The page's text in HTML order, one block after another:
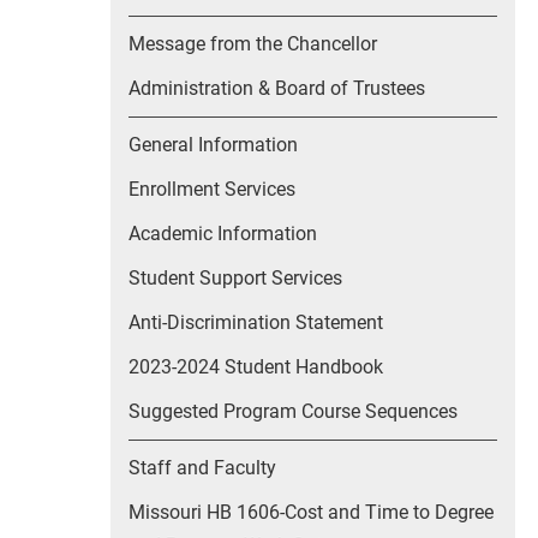
Message from the Chancellor
Administration & Board of Trustees
General Information
Enrollment Services
Academic Information
Student Support Services
Anti-Discrimination Statement
2023-2024 Student Handbook
Suggested Program Course Sequences
Staff and Faculty
Missouri HB 1606-Cost and Time to Degree